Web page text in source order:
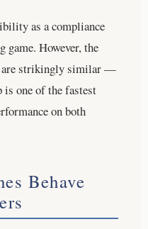
as a compliance
game. However, the
are strikingly similar —
is one of the fastest
on both
Behave